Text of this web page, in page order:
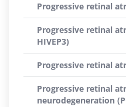
Progressive retinal
Progressive retinal
HIVEP3)
Progressive retinal
Progressive retinal
neurodegeneration